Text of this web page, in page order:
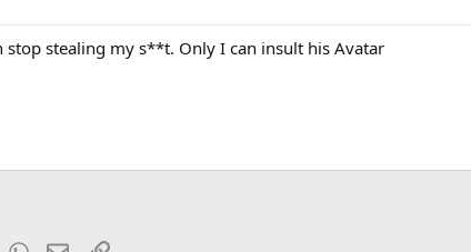
stealing my s**t. Only I can insult his Avatar